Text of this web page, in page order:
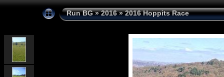
Run BG»2016»2016 Hoppits Race